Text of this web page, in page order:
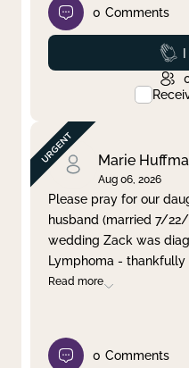
0 Comments
Marie
Aug 06, 2026
Please pray for our
husband (married 7/
wedding Zack was
Lymphoma -
Read more
0 Comments